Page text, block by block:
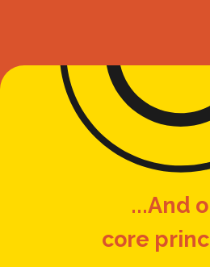
...And
core